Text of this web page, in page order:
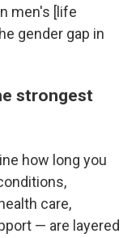
men's [life
gender gap in
strongest
how long you
care,
— are layered